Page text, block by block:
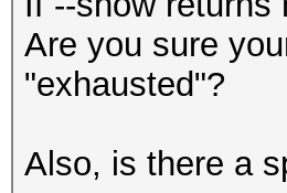
Are you sure
"exhausted"?
Also, is there a